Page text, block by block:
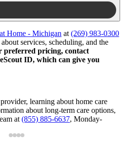
Home - Michigan at (269) 983-0300
services, scheduling, and the
preferred pricing, contact
ID, which can give you
learning about home care
about long-term care options,
at (855) 885-6637, Monday-